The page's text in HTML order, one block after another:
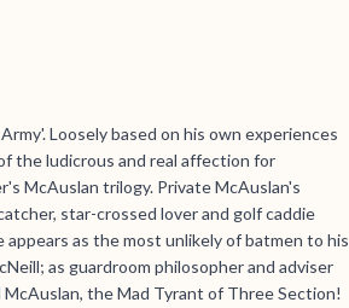
Loosely based on his own experiences
the ludicrous and real affection for
McAuslan trilogy. Private McAuslan's
star-crossed lover and golf caddie
as the most unlikely of batmen to his
as guardroom philosopher and adviser
the Mad Tyrant of Three Section!